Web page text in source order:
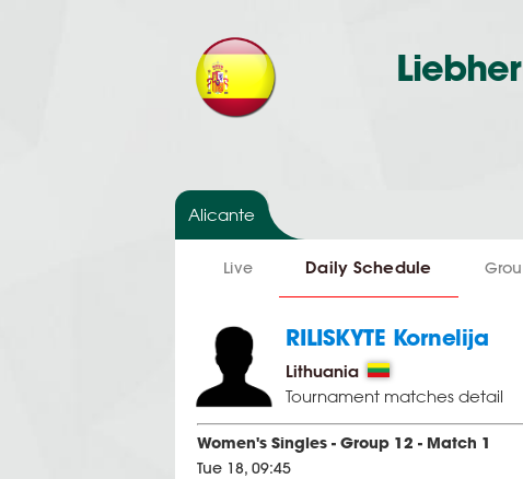
Alicante
Live Daily Schedule
RILISKYTE Kornelija
Lithuania
Tournament matches detail
Women's Singles - Group 12 - Match 1
Tue 18, 09:45